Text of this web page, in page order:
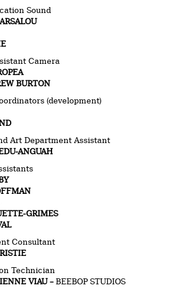
Sound
Camera
BURTON
(development)
Art Department Assistant
ANGUAH
GRIMES
Consultant
Technician
VIAU –BEEBOP STUDIOS